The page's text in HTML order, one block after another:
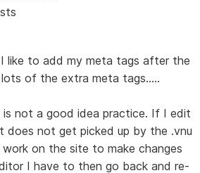
like to add my meta tags after the
of the extra meta tags.....
not a good idea practice. If I edit
does not get picked up by the .vnu
on the site to make changes
I have to then go back and re-